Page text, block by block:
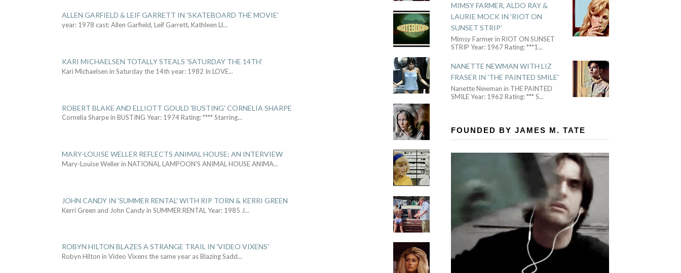
ALLEN GARFIELD & LEIF GARRETT IN 'SKATEBOARD THE MOVIE'
year: 1978 cast: Allen Garfield, Leif Garrett, Kathleen Ll...
KARI MICHAELSEN TOTALLY STEALS 'SATURDAY THE 14TH'
Kari Michaelsen in Saturday the 14th year: 1982 In LOVE...
ROBERT BLAKE AND ELLIOTT GOULD 'BUSTING' CORNELIA SHARPE
Cornelia Sharpe in BUSTING Year: 1974 Rating: **** Starring...
MARY-LOUISE WELLER REFLECTS ANIMAL HOUSE: AN INTERVIEW
Mary-Louise Weller in NATIONAL LAMPOON'S ANIMAL HOUSE ANIMA...
JOHN CANDY IN 'SUMMER RENTAL' WITH RIP TORN & KERRI GREEN
Kerri Green and John Candy in SUMMER RENTAL Year: 1985 J...
ROBYN HILTON BLAZES A STRANGE TRAIL IN 'VIDEO VIXENS'
Robyn Hilton in Video Vixens the same year as Blazing Sadd...
MIMSY FARMER, ALDO RAY &
LAURIE MOCK IN 'RIOT ON
SUNSET STRIP'
Mimsy Farmer in RIOT ON SUNSET
STRIP Year: 1967 Rating: ***1...
NANETTE NEWMAN WITH LIZ
FRASER IN 'THE PAINTED SMILE'
Nanette Newman in THE PAINTED
SMILE Year: 1962 Rating: *** S...
FOUNDED BY JAMES M. TATE